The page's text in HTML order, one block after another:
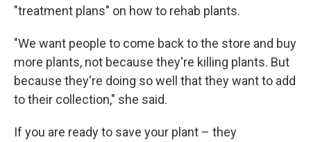
"treatment plans" on how to rehab plants.
"We want people to come back to the store and buy
more plants, not because they're killing plants. But
because they're doing so well that they want to add
to their collection," she said.
If you are ready to save your plant – they